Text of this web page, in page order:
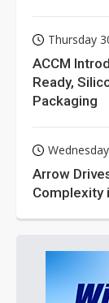
Thursday
ACCM
Ready,
Packaging
Arrow
Complexity